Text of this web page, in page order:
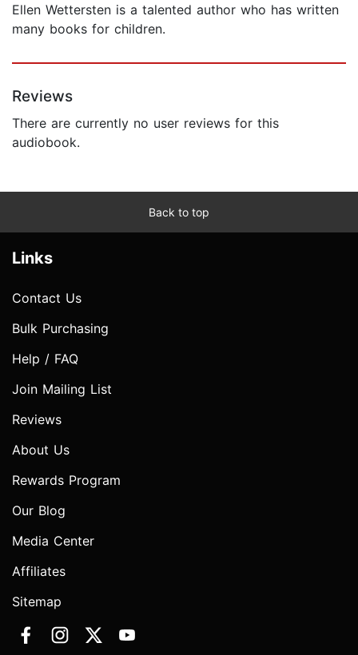
Ellen Wettersten is a talented author who has written
many books for children.
Reviews
There are currently no user reviews for this
audiobook.
Back to top
Links
Contact Us
Bulk Purchasing
Help / FAQ
Join Mailing List
Reviews
About Us
Rewards Program
Our Blog
Media Center
Affiliates
Sitemap